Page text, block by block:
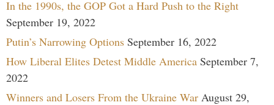
In the 1990s, the GOP Got a Hard Push to the Right
September 19, 2022
Putin’s Narrowing Options September 16, 2022
How Liberal Elites Detest Middle America September 7,
2022
Winners and Losers From the Ukraine War August 29,